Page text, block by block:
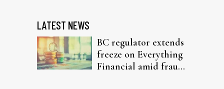
LATEST NEWS
BC regulator extends
freeze on Everything
Financial amid fraud